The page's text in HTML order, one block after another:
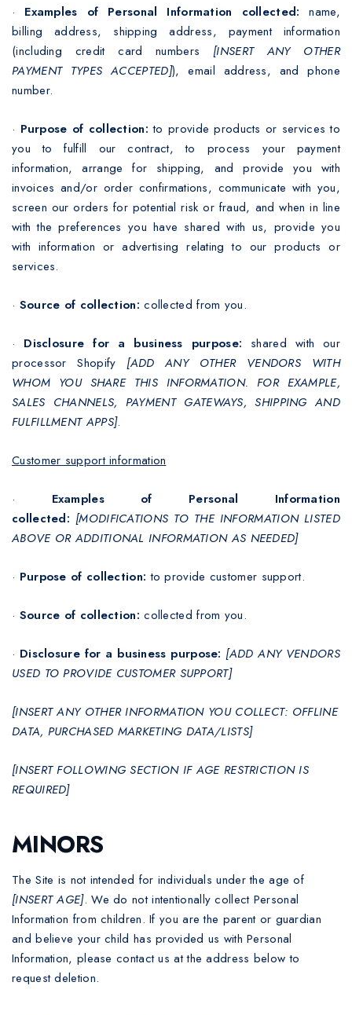
· Examples of Personal Information collected: name,
billing address, shipping address, payment information
(including credit card numbers [INSERT ANY OTHER
PAYMENT TYPES ACCEPTED]), email address, and phone
number.
· Purpose of collection: to provide products or services to
you to fulfill our contract, to process your payment
information, arrange for shipping, and provide you with
invoices and/or order confirmations, communicate with you,
screen our orders for potential risk or fraud, and when in line
with the preferences you have shared with us, provide you
with information or advertising relating to our products or
services.
· Source of collection: collected from you.
· Disclosure for a business purpose: shared with our
processor Shopify [ADD ANY OTHER VENDORS WITH
WHOM YOU SHARE THIS INFORMATION. FOR EXAMPLE,
SALES CHANNELS, PAYMENT GATEWAYS, SHIPPING AND
FULFILLMENT APPS].
Customer support information
· Examples of Personal Information
collected: [MODIFICATIONS TO THE INFORMATION LISTED
ABOVE OR ADDITIONAL INFORMATION AS NEEDED]
· Purpose of collection: to provide customer support.
· Source of collection: collected from you.
· Disclosure for a business purpose: [ADD ANY VENDORS
USED TO PROVIDE CUSTOMER SUPPORT]
[INSERT ANY OTHER INFORMATION YOU COLLECT: OFFLINE
DATA, PURCHASED MARKETING DATA/LISTS]
[INSERT FOLLOWING SECTION IF AGE RESTRICTION IS
REQUIRED]
MINORS
The Site is not intended for individuals under the age of
[INSERT AGE]. We do not intentionally collect Personal
Information from children. If you are the parent or guardian
and believe your child has provided us with Personal
Information, please contact us at the address below to
request deletion.